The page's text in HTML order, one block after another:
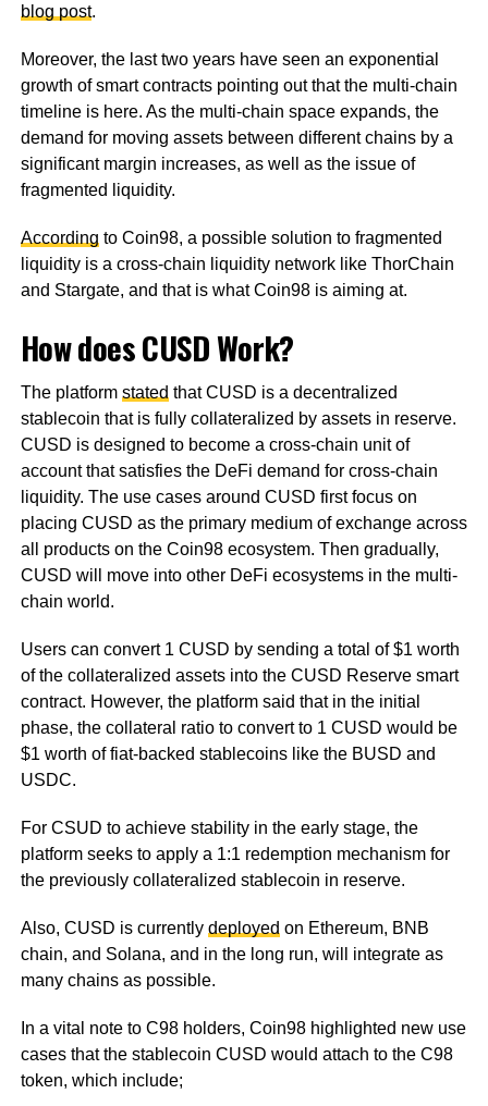
blog post.
Moreover, the last two years have seen an exponential
growth of smart contracts pointing out that the multi-chain
timeline is here. As the multi-chain space expands, the
demand for moving assets between different chains by a
significant margin increases, as well as the issue of
fragmented liquidity.
According to Coin98, a possible solution to fragmented
liquidity is a cross-chain liquidity network like ThorChain
and Stargate, and that is what Coin98 is aiming at.
How does CUSD Work?
The platform stated that CUSD is a decentralized
stablecoin that is fully collateralized by assets in reserve.
CUSD is designed to become a cross-chain unit of
account that satisfies the DeFi demand for cross-chain
liquidity. The use cases around CUSD first focus on
placing CUSD as the primary medium of exchange across
all products on the Coin98 ecosystem. Then gradually,
CUSD will move into other DeFi ecosystems in the multi-
chain world.
Users can convert 1 CUSD by sending a total of $1 worth
of the collateralized assets into the CUSD Reserve smart
contract. However, the platform said that in the initial
phase, the collateral ratio to convert to 1 CUSD would be
$1 worth of fiat-backed stablecoins like the BUSD and
USDC.
For CSUD to achieve stability in the early stage, the
platform seeks to apply a 1:1 redemption mechanism for
the previously collateralized stablecoin in reserve.
Also, CUSD is currently deployed on Ethereum, BNB
chain, and Solana, and in the long run, will integrate as
many chains as possible.
In a vital note to C98 holders, Coin98 highlighted new use
cases that the stablecoin CUSD would attach to the C98
token, which include;